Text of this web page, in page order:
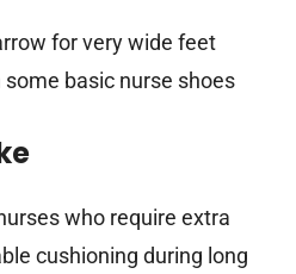
for very wide feet
basic nurse shoes
who require extra
cushioning during long